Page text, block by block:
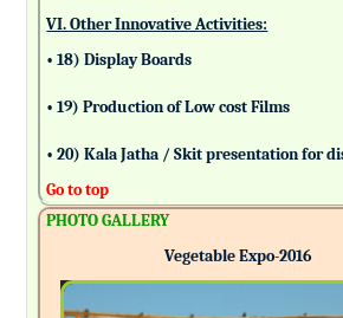
VI. Other Innovative Activities:
• 18) Display Boards
• 19) Production of Low cost Films
• 20) Kala Jatha / Skit presentation for
Go to top
PHOTO GALLERY
Vegetable Expo-2016